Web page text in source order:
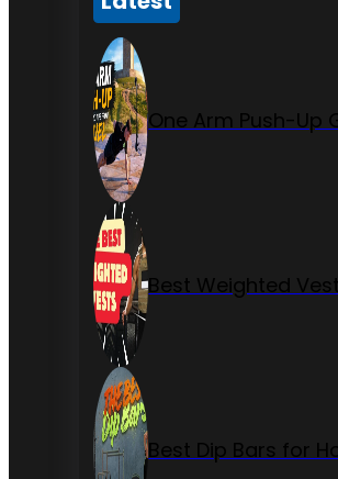
One Arm Push-Up
Best Weighted
Best Dip Bars for